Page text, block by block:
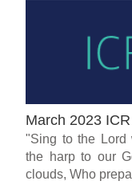
March 2023
"Sing to the Lord
the harp to our
clouds, Who